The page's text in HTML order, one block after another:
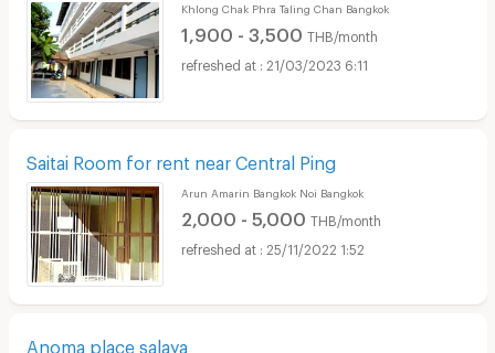
Khlong Chak Phra Taling Chan Bangkok
1,900 - 3,500 THB/month
21/03/2023 6:11
Saitai Room for rent near Central Ping
Arun Amarin Bangkok Noi Bangkok
2,000 - 5,000 THB/month
25/11/2022 1:52
Anoma place salaya